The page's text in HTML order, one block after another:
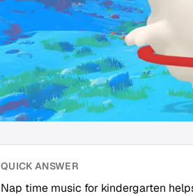
QUICK ANSWER
Nap time music for kindergarten